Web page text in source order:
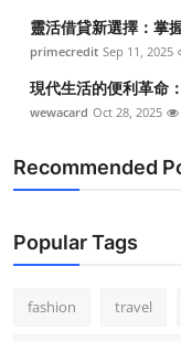
靈活借貸新選擇：掌
primecredit Sep 11, 2025
現代生活的便利革命
wewacard Oct 28, 2025
Recommended
Popular Tags
fashion travel